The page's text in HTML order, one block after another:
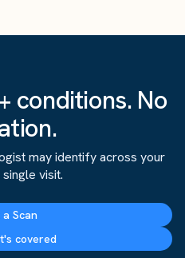
conditions. No
may identify across your
visit.
a Scan
covered